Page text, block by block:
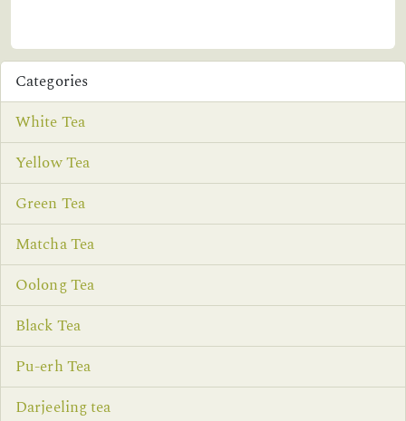
Categories
White Tea
Yellow Tea
Green Tea
Matcha Tea
Oolong Tea
Black Tea
Pu-erh Tea
Darjeeling tea